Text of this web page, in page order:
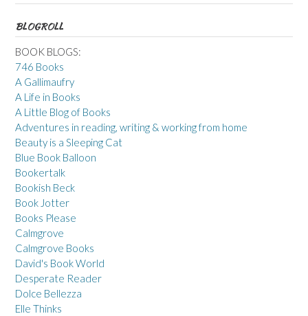
BLOGROLL
BOOK BLOGS:
746 Books
A Gallimaufry
A Life in Books
A Little Blog of Books
Adventures in reading, writing & working from home
Beauty is a Sleeping Cat
Blue Book Balloon
Bookertalk
Bookish Beck
Book Jotter
Books Please
Calmgrove
Calmgrove Books
David's Book World
Desperate Reader
Dolce Bellezza
Elle Thinks